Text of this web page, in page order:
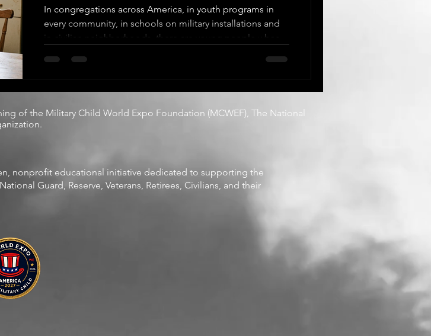
In congregations across America, in youth programs in
every community, in schools on military installations and
in civilian neighborhoods, there are young people whose
time. They are not building résumés. They are not learning
compassion as an extracurricular activity. They are living it,
without choosing it, without recognition, and often
without relief.
of the Military Child World Expo Foundation (MCWEF), The National
nonprofit educational initiative dedicated to supporting the
Guard, Reserve, Veterans, Retirees, Civilians, and their